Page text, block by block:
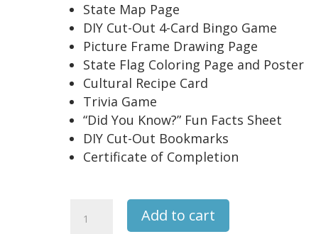
State Map Page
DIY Cut-Out 4-Card Bingo Game
Picture Frame Drawing Page
State Flag Coloring Page and Poster
Cultural Recipe Card
Trivia Game
“Did You Know?” Fun Facts Sheet
DIY Cut-Out Bookmarks
Certificate of Completion
USA
Add to cart